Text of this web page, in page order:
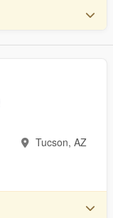
Tucson, AZ